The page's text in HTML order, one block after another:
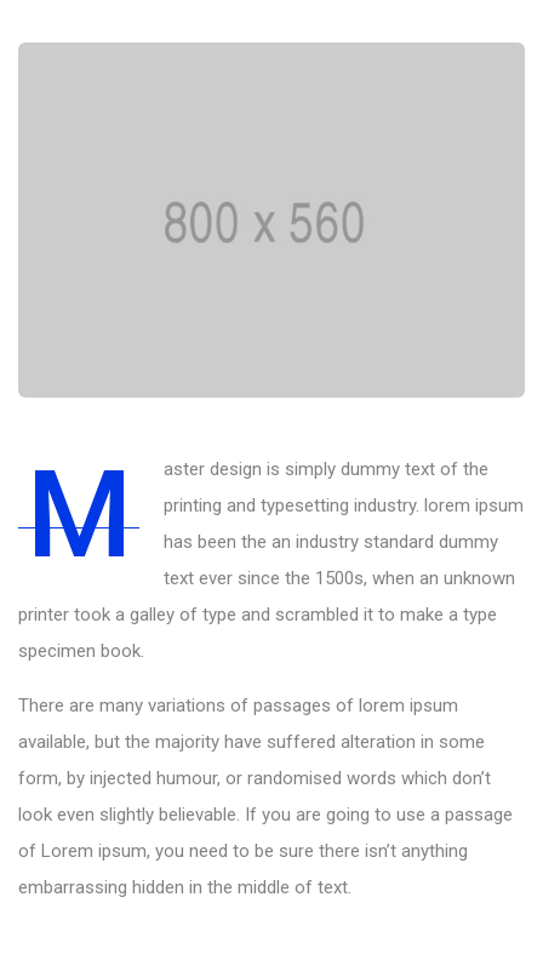
M
aster design is simply dummy text of the
printing and typesetting industry. lorem ipsum
has been the an industry standard dummy
text ever since the 1500s, when an unknown
printer took a galley of type and scrambled it to make a type
specimen book.
There are many variations of passages of lorem ipsum
available, but the majority have suffered alteration in some
form, by injected humour, or randomised words which don’t
look even slightly believable. If you are going to use a passage
of Lorem ipsum, you need to be sure there isn’t anything
embarrassing hidden in the middle of text.